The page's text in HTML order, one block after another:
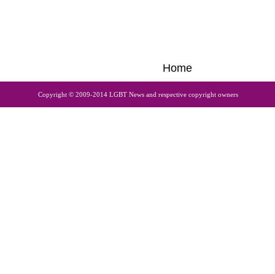
Home
Copyright © 2009-2014 LGBT News and respective copyright owners